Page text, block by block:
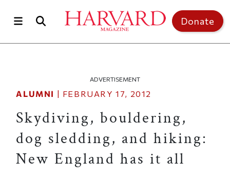
Donate
ADVERTISEMENT
ALUMNI | FEBRUARY 17, 2012
Skydiving, bouldering,
dog sledding, and hiking:
New England has it all